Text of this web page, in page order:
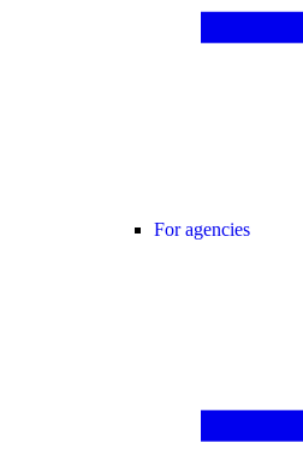
For agencies